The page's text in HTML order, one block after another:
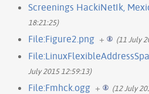
Screenings HackiNetIk,
18:21:25)
File:Figure2.png + (11 July
July 2015 12:59:13)
File:Fmhck.ogg + (12 July